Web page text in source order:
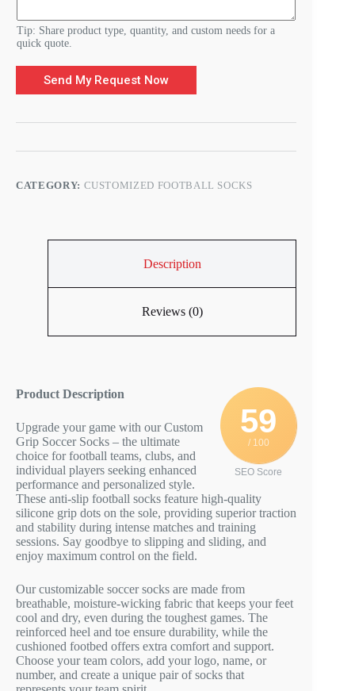
Tip: Share product type, quantity, and custom needs for a
quick quote.
Send My Request Now
CATEGORY: CUSTOMIZED FOOTBALL SOCKS
Description
Reviews (0)
59
/ 100
SEO Score
Product Description
Upgrade your game with our Custom
Grip Soccer Socks – the ultimate
choice for football teams, clubs, and
individual players seeking enhanced
performance and personalized style.
These anti-slip football socks feature high-quality
silicone grip dots on the sole, providing superior traction
and stability during intense matches and training
sessions. Say goodbye to slipping and sliding, and
enjoy maximum control on the field.
Our customizable soccer socks are made from
breathable, moisture-wicking fabric that keeps your feet
cool and dry, even during the toughest games. The
reinforced heel and toe ensure durability, while the
cushioned footbed offers extra comfort and support.
Choose your team colors, add your logo, name, or
number, and create a unique pair of socks that